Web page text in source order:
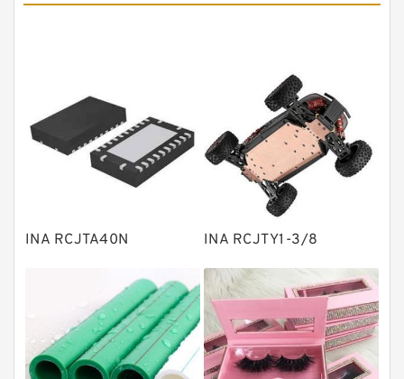
Angular contact ball bearings
Bearing units
Linear bearings
Knowledge Center
Plain Bearings
Solenoid Directional Valves
Vane Pumps
Product
INA RCJTA40N INA RCJTY1-3/8